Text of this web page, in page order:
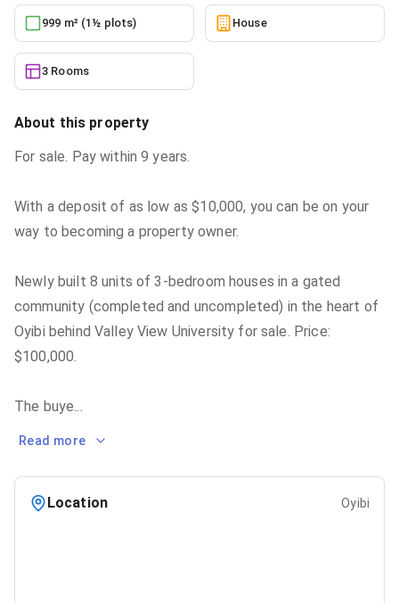
999 m² (1½ plots) House
3 Rooms
About this property
For sale. Pay within 9 years.
With a deposit of as low as $10,000, you can be on your
way to becoming a property owner.
Newly built 8 units of 3-bedroom houses in a gated
community (completed and uncompleted) in the heart of
Oyibi behind Valley View University for sale. Price:
$100,000.
The buye...
Read more
Location Oyibi